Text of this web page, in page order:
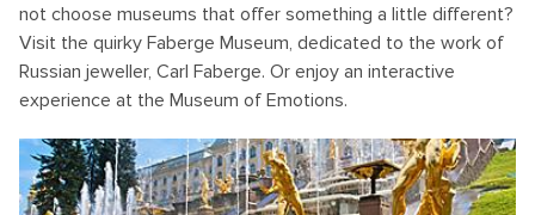
not choose museums that offer something a little different?
Visit the quirky Faberge Museum, dedicated to the work of
Russian jeweller, Carl Faberge. Or enjoy an interactive
experience at the Museum of Emotions.